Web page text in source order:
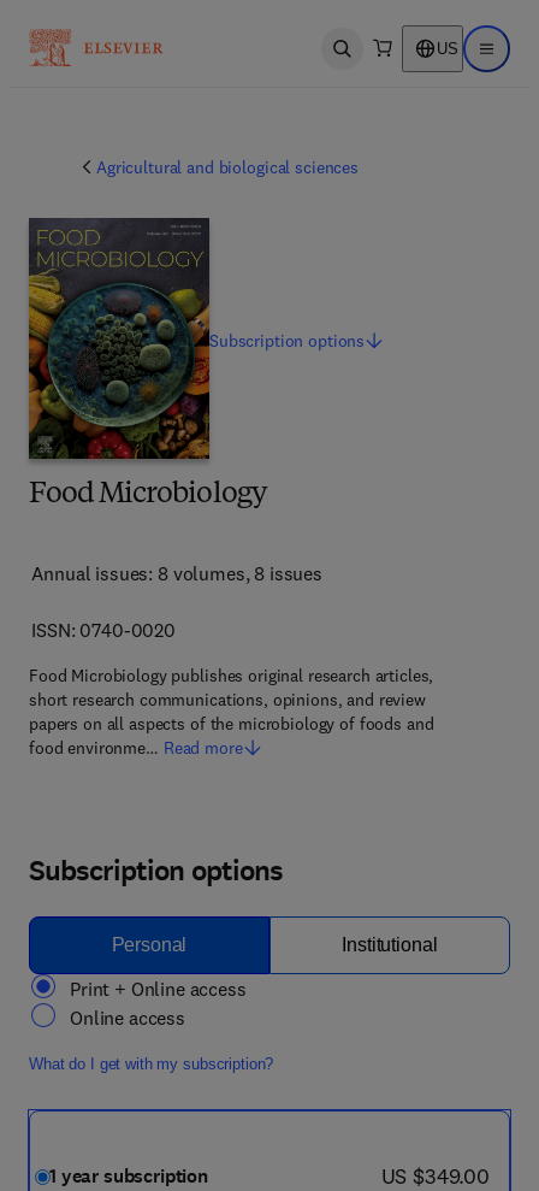
Open search US Open
Agricultural and biological sciences
Food Microbiology
Annual issues: 8 volumes, 8 issues
ISSN: 0740-0020
Food Microbiology publishes original research articles,
short research communications, opinions, and review
papers on all aspects of the microbiology of foods and
food environme… Read more
Subscriptionoptions
Subscription options
Personal Institutional
Print + Online access
Online access
What do I get with my subscription?
1 year subscription now US $349.00
US $349.00